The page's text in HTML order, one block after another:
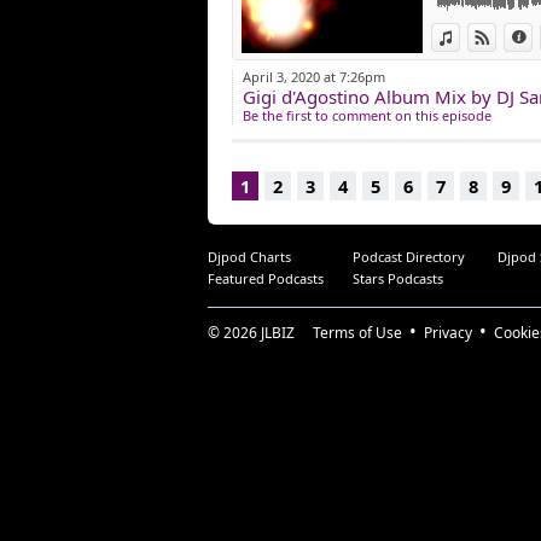
View inView
April 3, 2020 at 7:26pm
Gigi d'Agostino Album Mix by DJ
Be the first to comment on this episode
1 2 3 4 5 6 7 8 9
Djpod Charts Podcast Directory
Djpod
Featured Podcasts
Stars Podcasts
© 2026 JLBIZ Terms of Use Privacy